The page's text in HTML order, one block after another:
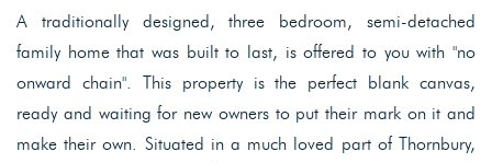
A traditionally designed, three bedroom, semi-detached
family home that was built to last, is offered to you with "no
onward chain". This property is the perfect blank canvas,
ready and waiting for new owners to put their mark on it and
make their own. Situated in a much loved part of Thornbury,